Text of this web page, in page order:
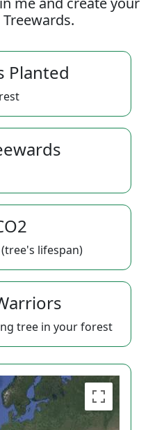
Planted
lifespan)
tree in your forest